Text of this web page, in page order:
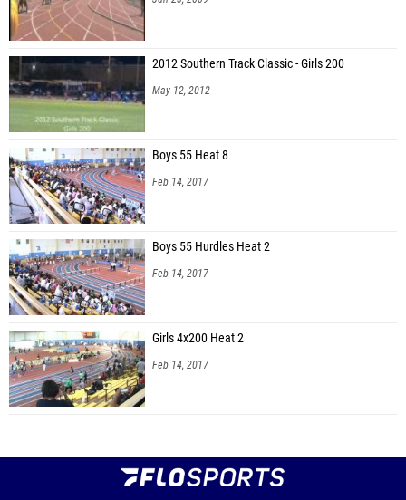
2012 Southern Track Classic - Girls 200
May 12, 2012
Boys 55 Heat 8
Feb 14, 2017
Boys 55 Hurdles Heat 2
Feb 14, 2017
Girls 4x200 Heat 2
Feb 14, 2017